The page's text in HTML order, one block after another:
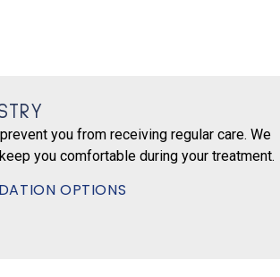
you from receiving regular care. We
you comfortable during your treatment.
OPTIONS